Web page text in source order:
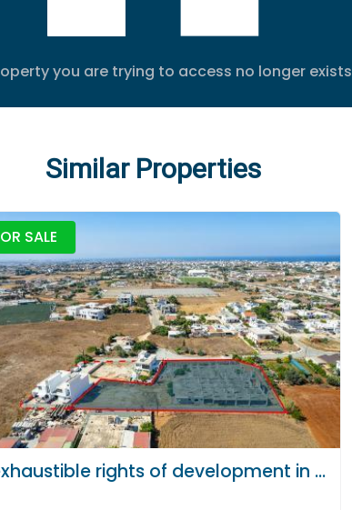
you are trying to access no longer exists
Similar Properties
SALE
Inexhaustible rights of development in Deryneia, Famagusta